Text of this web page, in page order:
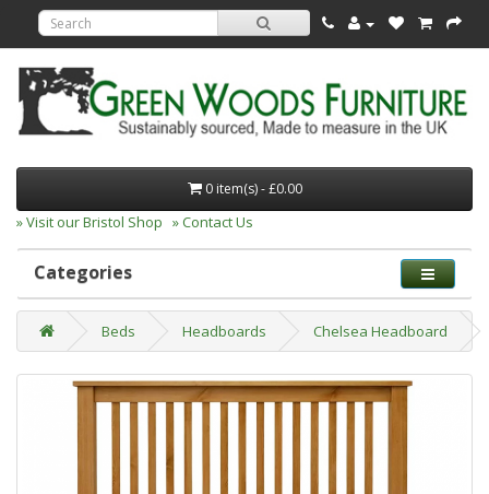
0 item(s) - £0.00
» Visit our Bristol Shop » Contact Us
Categories
Beds Headboards Chelsea Headboard